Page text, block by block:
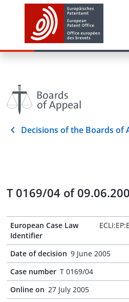
Decisions of the Boards of
T 0169/04 of
European Case Law
Identifier
Date of decision 9 June 2005
Case number T 0169/04
Online on 27 July 2005